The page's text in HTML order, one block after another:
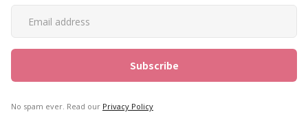
No spam ever. Read our Privacy Policy